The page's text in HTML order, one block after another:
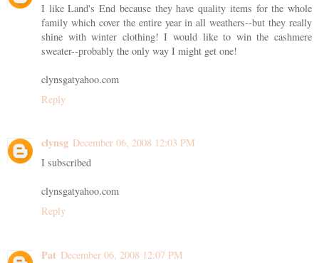
I like Land's End because they have quality items for the whole
family which cover the entire year in all weathers--but they really
shine with winter clothing! I would like to win the cashmere
sweater--probably the only way I might get one!
clynsgatyahoo.com
Reply
clynsg December 06, 2008 12:03 PM
I subscribed
clynsgatyahoo.com
Reply
Pat December 06, 2008 12:07 PM